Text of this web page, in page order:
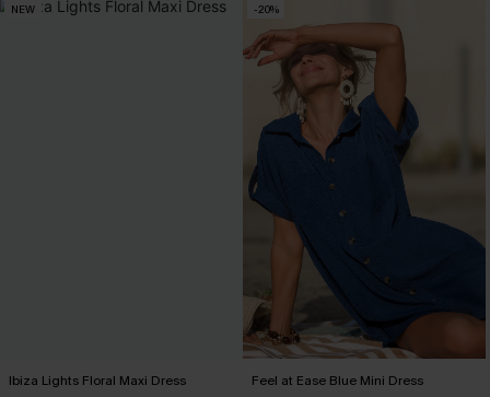
NEW
Ibiza Lights Floral Maxi Dress
-20%
Feel at Ease Blue Mini Dress